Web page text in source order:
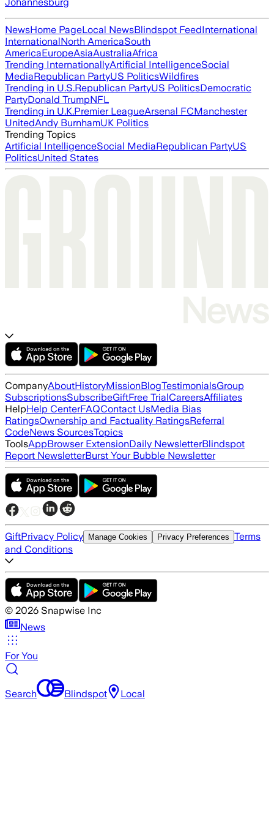
NewsHome PageLocal NewsBlindspot FeedInternational
InternationalNorth AmericaSouth
AmericaEuropeAsiaAustraliaAfrica
Trending InternationallyArtificial IntelligenceSocial
MediaRepublican PartyUS PoliticsWildfires
Trending in U.S.Republican PartyUS PoliticsDemocratic
PartyDonald TrumpNFL
Trending in U.K.Premier LeagueArsenal FCManchester
UnitedAndy BurnhamUK Politics
Trending Topics
Artificial IntelligenceSocial MediaRepublican PartyUS
PoliticsUnited States
CompanyAboutHistoryMissionBlogTestimonialsGroup
SubscriptionsSubscribeGiftFree TrialCareersAffiliates
HelpHelp CenterFAQContact UsMedia Bias
RatingsOwnership and Factuality RatingsReferral
CodeNews SourcesTopics
ToolsAppBrowser ExtensionDaily NewsletterBlindspot
Report NewsletterBurst Your Bubble Newsletter
GiftPrivacy Policy Manage Cookies Privacy Preferences Terms
and Conditions
© 2026 Snapwise Inc
News
For You
Search Blindspot Local